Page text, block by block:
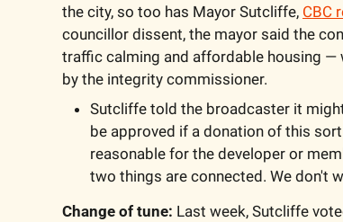
the city, so too has Mayor Sutcliffe, CBC
councillor dissent, the mayor said the
traffic calming and affordable housing —
by the integrity commissioner.
Sutcliffe told the broadcaster it
be approved if a donation of this
reasonable for the developer or
two things are connected. We don't
Change of tune: Last week, Sutcliffe